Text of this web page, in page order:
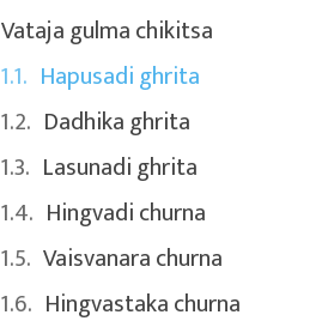
Vataja gulma chikitsa
Hapusadi ghrita
Dadhika ghrita
Lasunadi ghrita
Hingvadi churna
Vaisvanara churna
Hingvastaka churna